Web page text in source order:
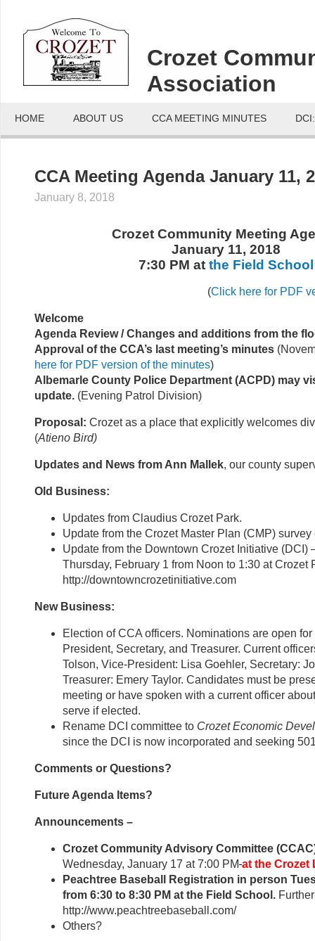
Crozet
Association
HOME ABOUT US CCA MEETING MINUTES
CCA Meeting Agenda January 11,
January 8, 2018
Crozet Community Meeting
January 11, 2018
7:30 PM at the Field School
(Click here for PDF
Welcome
Agenda Review / Changes and additions from the
Approval of the CCA’s last meeting’s minutes
here for PDF version of the minutes)
Albemarle County Police Department (ACPD) may
update. (Evening Patrol Division)
Proposal: Crozet as a place that explicitly welcomes
(Atieno Bird)
Updates and News from Ann Mallek, our county
Old Business:
Updates from Claudius Crozet Park.
Update from the Crozet Master Plan (CMP) survey
Update from the Downtown Crozet Initiative (DCI)
Thursday, February 1 from Noon to 1:30 at Crozet
http://downtowncrozetinitiative.com
New Business:
Election of CCA officers. Nominations are open
President, Secretary, and Treasurer. Current
Tolson, Vice-President: Lisa Goehler, Secretary:
Treasurer: Emery Taylor. Candidates must be
meeting or have spoken with a current officer
serve if elected.
Rename DCI committee to Crozet Economic
since the DCI is now incorporated and seeking
Comments or Questions?
Future Agenda Items?
Announcements –
Crozet Community Advisory Committee
Wednesday, January 17 at 7:00 PM at the Crozet
Peachtree Baseball Registration in person
from 6:30 to 8:30 PM at the Field School.
http://www.peachtreebaseball.com/
Others?